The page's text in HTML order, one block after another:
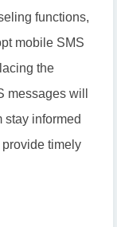
functions,
mobile SMS
the
messages will
stay informed
timely